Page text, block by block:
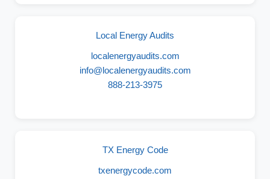
Local Energy Audits
localenergyaudits.com
info@localenergyaudits.com
888-213-3975
TX Energy Code
txenergycode.com